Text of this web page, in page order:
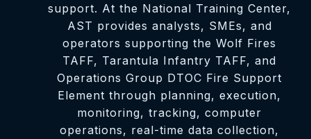
support. At the National Training Center,
AST provides analysts, SMEs, and
operators supporting the Wolf Fires
TAFF, Tarantula Infantry TAFF, and
Operations Group DTOC Fire Support
Element through planning, execution,
monitoring, tracking, computer
operations, real-time data collection,